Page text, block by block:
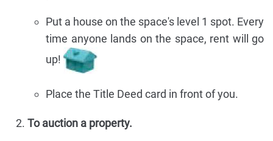
Put a house on the space's level 1 spot. Every
time anyone lands on the space, rent will go
up!
Place the Title Deed card in front of you.
To auction a property.